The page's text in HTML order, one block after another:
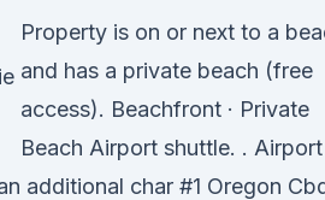
Property is on or next to a
and has a private beach (free
access). Beachfront · Private
Beach Airport shuttle. . Airport
additional char #1 Oregon